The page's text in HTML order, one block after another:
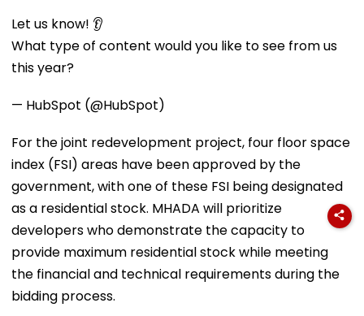
Let us know! 👂
What type of content would you like to see from us
this year?
— HubSpot (@HubSpot)
For the joint redevelopment project, four floor space
index (FSI) areas have been approved by the
government, with one of these FSI being designated
as a residential stock. MHADA will prioritize
developers who demonstrate the capacity to
provide maximum residential stock while meeting
the financial and technical requirements during the
bidding process.